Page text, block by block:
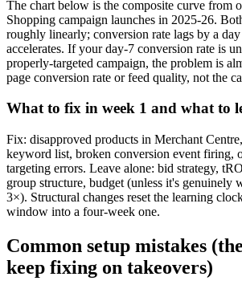
The chart below is the composite curve from
Shopping campaign launches in 2025-26.
roughly linearly; conversion rate lags by a
accelerates. If your day-7 conversion rate is
properly-targeted campaign, the problem is
page conversion rate or feed quality, not the
What to fix in week 1 and what to
Fix: disapproved products in Merchant
keyword list, broken conversion event firing,
targeting errors. Leave alone: bid strategy,
group structure, budget (unless it's genuinely
3×). Structural changes reset the learning
window into a four-week one.
Common setup mistakes
keep fixing on takeovers)